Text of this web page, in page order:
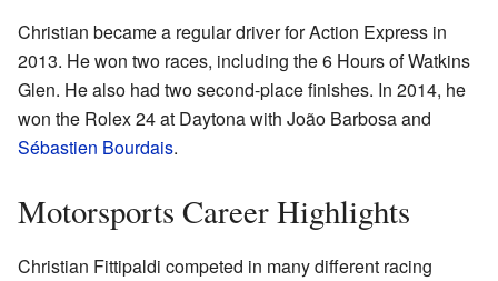
Christian became a regular driver for Action Express in
2013. He won two races, including the 6 Hours of Watkins
Glen. He also had two second-place finishes. In 2014, he
won the Rolex 24 at Daytona with João Barbosa and
Sébastien Bourdais.
Motorsports Career Highlights
Christian Fittipaldi competed in many different racing